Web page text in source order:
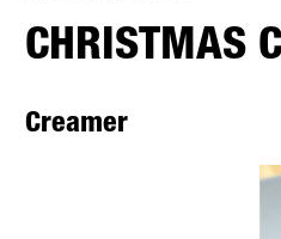
CHRISTMAS
Creamer